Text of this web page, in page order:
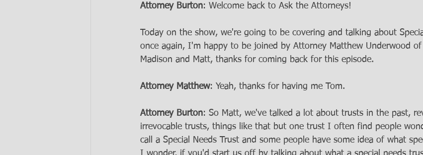
Attorney Burton: Welcome back to Ask the Attorneys!
Today on the show, we're going to be covering and talking about
once again, I'm happy to be joined by Attorney Matthew Underwood of
Madison and Matt, thanks for coming back for this episode.
Attorney Matthew: Yeah, thanks for having me Tom.
Attorney Burton: So Matt, we've talked a lot about trusts in the past,
irrevocable trusts, things like that but one trust I often find people
call a Special Needs Trust and some people have some idea of what